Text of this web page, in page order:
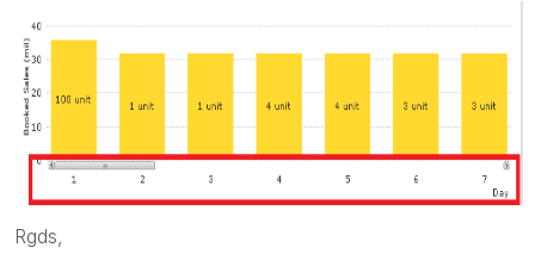
Rgds,